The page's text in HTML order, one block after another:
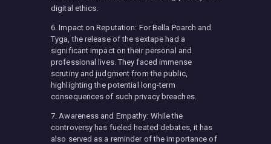
digital ethics.
6. Impact on Reputation: For Bella Poarch and
Tyga, the release of the sextape had a
significant impact on their personal and
professional lives. They faced immense
scrutiny and judgment from the public,
highlighting the potential long-term
consequences of such privacy breaches.
7. Awareness and Empathy: While the
controversy has fueled heated debates, it has
also served as a reminder of the importance of